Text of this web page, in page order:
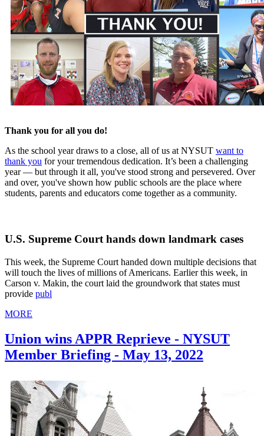
Thank you for all you do!
As the school year draws to a close, all of us at NYSUT want to
thank you for your tremendous dedication. It’s been a challenging
year — but through it all, you've stood strong and persevered. Over
and over, you've shown how public schools are the place where
students, parents and educators come together as a community.
U.S. Supreme Court hands down landmark cases
This week, the Supreme Court handed down multiple decisions that
will touch the lives of millions of Americans. Earlier this week, in
Carson v. Makin, the court laid the groundwork that states must
provide publ
MORE
Union wins APPR Reprieve - NYSUT
Member Briefing - May 13, 2022